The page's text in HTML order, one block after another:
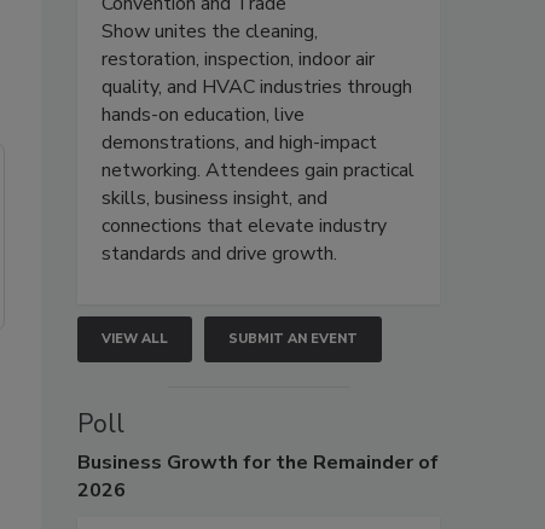
Show unites the cleaning,
restoration, inspection, indoor air
quality, and HVAC industries through
hands-on education, live
demonstrations, and high-impact
networking. Attendees gain practical
skills, business insight, and
connections that elevate industry
standards and drive growth.
VIEW ALL SUBMIT AN EVENT
Poll
Business Growth for the Remainder of
2026